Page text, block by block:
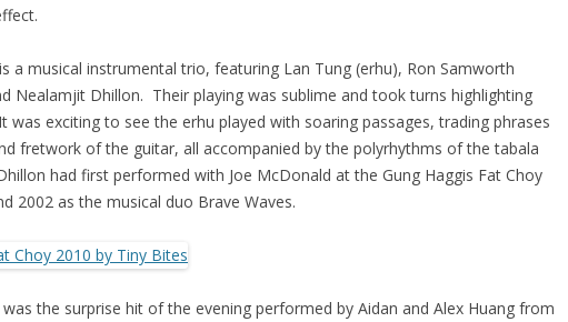
a musical instrumental trio, featuring Lan Tung (erhu), Ron Samworth
Nealamjit Dhillon. Their playing was sublime and took turns highlighting
was exciting to see the erhu played with soaring passages, trading phrases
fretwork of the guitar, all accompanied by the polyrhythms of the tabala
had first performed with Joe McDonald at the Gung Haggis Fat Choy
2002 as the musical duo Brave Waves.
was the surprise hit of the evening performed by Aidan and Alex Huang from